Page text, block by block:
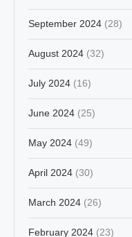
September 2024 (28)
August 2024 (32)
July 2024 (16)
June 2024 (25)
May 2024 (49)
April 2024 (30)
March 2024 (26)
February 2024 (23)